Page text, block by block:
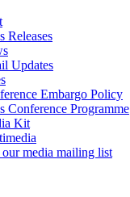
Releases
Updates
Embargo Policy
Conference Programme
Kit
our media mailing list